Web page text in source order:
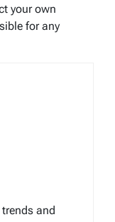
your own
for any
and